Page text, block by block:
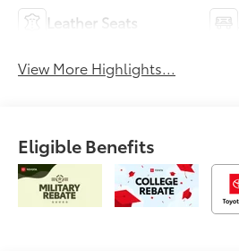
Leather Seats
View More Highlights...
Eligible Benefits